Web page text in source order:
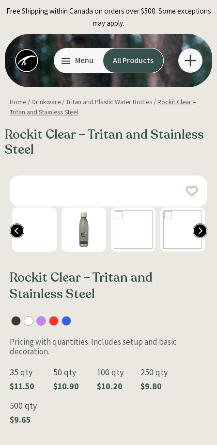
Free Shipping within Canada on orders over $500. Some exceptions
may apply.
Menu All Products
Home / Drinkware /Tritan and Plastic Water Bottles / Rockit Clear –
Tritan and Stainless Steel
Rockit Clear – Tritan and Stainless
Steel
Rockit Clear – Tritan and
Stainless Steel
Pricing with quantities. Includes setup and basic
decoration.
35 qty
$11.50
50 qty
$10.90
100 qty
$10.20
250 qty
$9.80
500 qty
$9.65